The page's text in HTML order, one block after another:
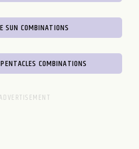
SUN COMBINATIONS
COMBINATIONS